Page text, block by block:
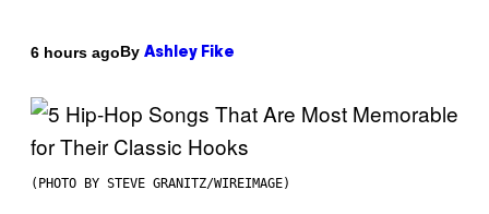
6 hours agoBy Ashley Fike
(PHOTO BY STEVE GRANITZ/WIREIMAGE)